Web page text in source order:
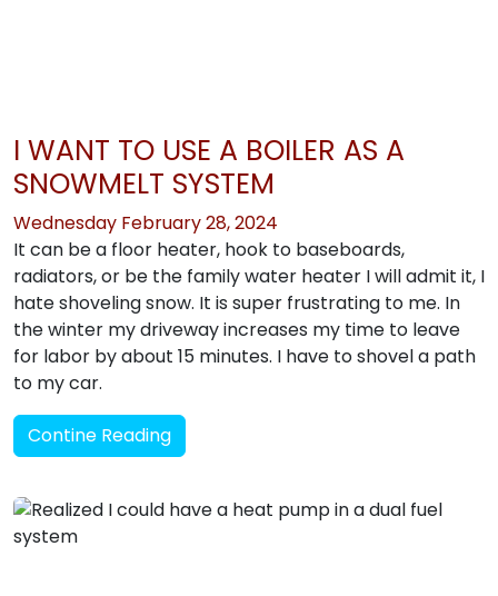
I WANT TO USE A BOILER AS A
SNOWMELT SYSTEM
Wednesday February 28, 2024
It can be a floor heater, hook to baseboards,
radiators, or be the family water heater I will admit it, I
hate shoveling snow. It is super frustrating to me. In
the winter my driveway increases my time to leave
for labor by about 15 minutes. I have to shovel a path
to my car.
Contine Reading